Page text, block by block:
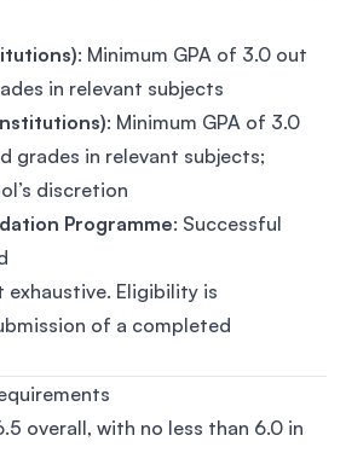
: Minimum GPA of 3.0 out
in relevant subjects
: Minimum GPA of 3.0
grades in relevant subjects;
discretion
Programme: Successful
Eligibility is
of a completed
overall, with no less than 6.0 in